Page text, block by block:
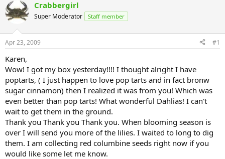
Crabbergirl
Super Moderator Staff member
Apr 23, 2009 #1
Karen,
Wow! I got my box yesterday!!!! I thought alright I have
poptarts, ( I just happen to love pop tarts and in fact bronw
sugar cinnamon) then I realized it was from you! Which was
even better than pop tarts! What wonderful Dahlias! I can't
wait to get them in the ground.
Thank you Thank you Thank you. When blooming season is
over I will send you more of the lilies. I waited to long to dig
them. I am collecting red columbine seeds right now if you
would like some let me know.